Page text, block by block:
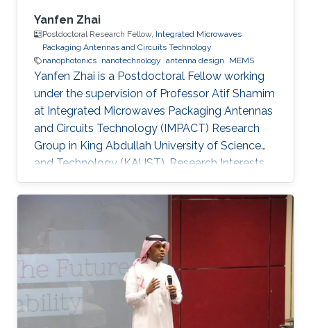
Yanfen Zhai
Postdoctoral Research Fellow, Integrated Microwaves
Packaging Antennas and Circuits Technology
nanophotonics nanotechnology antenna design MEMS
Yanfen Zhai is a Postdoctoral Fellow working
under the supervision of Professor Atif Shamim
at Integrated Microwaves Packaging Antennas
and Circuits Technology (IMPACT) Research
Group in King Abdullah University of Science
and Technology (KAUST). Research Interests
Yanfen's research interests include Nano-
Photonics and Nanotechnology, Antenna
techniques, On-Chip Mid-Infrared Gas Sensor,
On-Chip Ultra - Wideband Optical Switch
Matrix (MEMS), and Quantum Single-Photon
Source (Nonlinear optics). Patents: 1) Y. Zhai, W.
Zhang, and Y. Huang, “A kind of